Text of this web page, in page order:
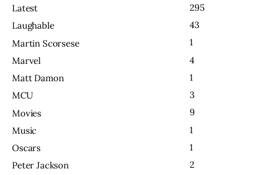
Latest
295
Laughable
43
Martin Scorsese
1
Marvel
4
Matt Damon
1
MCU
3
Movies
9
Music
1
Oscars
1
Peter Jackson
2